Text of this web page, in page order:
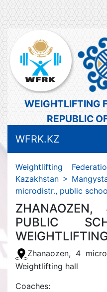
WEIGHTLIFTING
REPUBLIC
WFRK.KZ
Weightlifting
Kazakhstan >
microdistr., public
ZHANAOZEN,
PUBLIC
Zhanaozen, 4
Weightlifting hall
Coaches: